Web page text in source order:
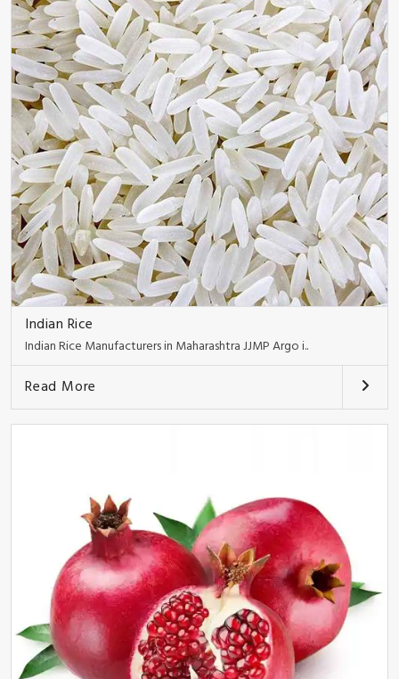
Indian Rice
Indian Rice Manufacturers in Maharashtra JJMP Argo i..
Read More